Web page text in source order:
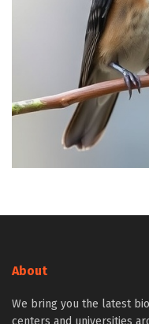
About
We bring you the latest
centers and universities